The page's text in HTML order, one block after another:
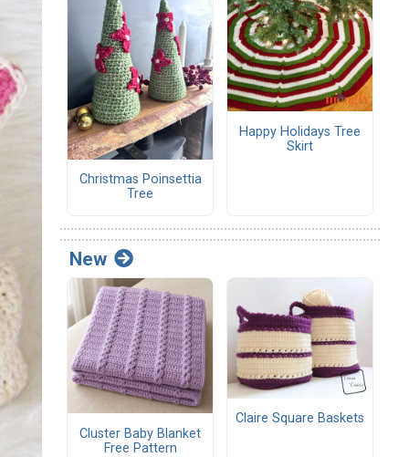
Christmas Poinsettia
Tree
Happy Holidays Tree
Skirt
New
Cluster Baby Blanket
Free Pattern
Claire Square Baskets